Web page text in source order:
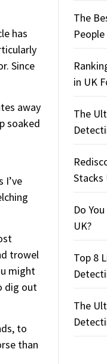
has
Since
away
soaked
I’ve
trowel
might
dig out
to
than
The
People
in UK
The
Stacks
Do
UK?
Top 8
The